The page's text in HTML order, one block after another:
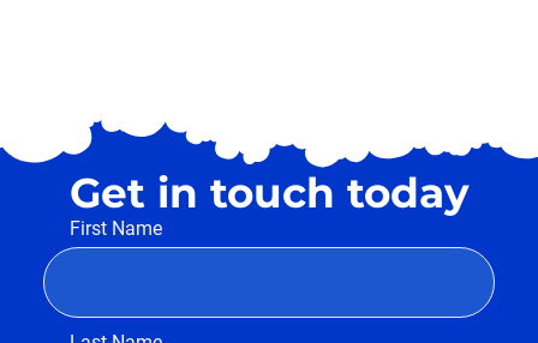
Get in touch today
First Name